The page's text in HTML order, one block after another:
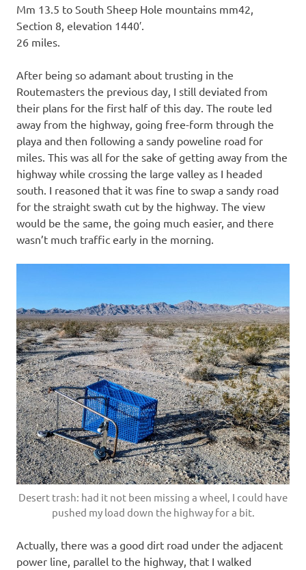
Mm 13.5 to South Sheep Hole mountains mm42,
Section 8, elevation 1440′.
26 miles.
After being so adamant about trusting in the
Routemasters the previous day, I still deviated from
their plans for the first half of this day. The route led
away from the highway, going free-form through the
playa and then following a sandy poweline road for
miles. This was all for the sake of getting away from the
highway while crossing the large valley as I headed
south. I reasoned that it was fine to swap a sandy road
for the straight swath cut by the highway. The view
would be the same, the going much easier, and there
wasn’t much traffic early in the morning.
Desert trash: had it not been missing a wheel, I could have
pushed my load down the highway for a bit.
Actually, there was a good dirt road under the adjacent
power line, parallel to the highway, that I walked